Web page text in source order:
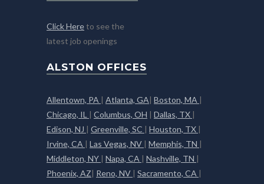
Click Here to see the
latest job openings
ALSTON OFFICES
Allentown, PA | Atlanta, GA| Boston, MA |
Chicago, IL | Columbus, OH | Dallas, TX |
Edison, NJ | Greenville, SC | Houston, TX |
Irvine, CA | Las Vegas, NV | Memphis, TN |
Middleton, NY | Napa, CA | Nashville, TN |
Phoenix, AZ| Reno, NV | Sacramento, CA |